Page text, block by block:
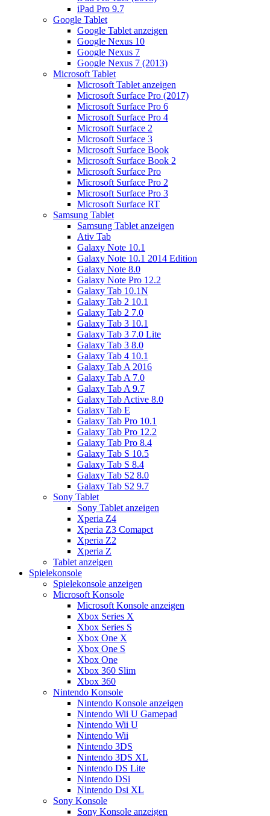
iPad Pro 9.7
Google Tablet
Google Tablet anzeigen
Google Nexus 10
Google Nexus 7
Google Nexus 7 (2013)
Microsoft Tablet
Microsoft Tablet anzeigen
Microsoft Surface Pro (2017)
Microsoft Surface Pro 6
Microsoft Surface Pro 4
Microsoft Surface 2
Microsoft Surface 3
Microsoft Surface Book
Microsoft Surface Book 2
Microsoft Surface Pro
Microsoft Surface Pro 2
Microsoft Surface Pro 3
Microsoft Surface RT
Samsung Tablet
Samsung Tablet anzeigen
Ativ Tab
Galaxy Note 10.1
Galaxy Note 10.1 2014 Edition
Galaxy Note 8.0
Galaxy Note Pro 12.2
Galaxy Tab 10.1N
Galaxy Tab 2 10.1
Galaxy Tab 2 7.0
Galaxy Tab 3 10.1
Galaxy Tab 3 7.0 Lite
Galaxy Tab 3 8.0
Galaxy Tab 4 10.1
Galaxy Tab A 2016
Galaxy Tab A 7.0
Galaxy Tab A 9.7
Galaxy Tab Active 8.0
Galaxy Tab E
Galaxy Tab Pro 10.1
Galaxy Tab Pro 12.2
Galaxy Tab Pro 8.4
Galaxy Tab S 10.5
Galaxy Tab S 8.4
Galaxy Tab S2 8.0
Galaxy Tab S2 9.7
Sony Tablet
Sony Tablet anzeigen
Xperia Z4
Xperia Z3 Comapct
Xperia Z2
Xperia Z
Tablet anzeigen
Spielekonsole
Spielekonsole anzeigen
Microsoft Konsole
Microsoft Konsole anzeigen
Xbox Series X
Xbox Series S
Xbox One X
Xbox One S
Xbox One
Xbox 360 Slim
Xbox 360
Nintendo Konsole
Nintendo Konsole anzeigen
Nintendo Wii U Gamepad
Nintendo Wii U
Nintendo Wii
Nintendo 3DS
Nintendo 3DS XL
Nintendo DS Lite
Nintendo DSi
Nintendo Dsi XL
Sony Konsole
Sony Konsole anzeigen